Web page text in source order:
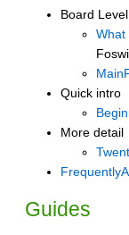
Board Level
What
Quick intro
More detail
Guides